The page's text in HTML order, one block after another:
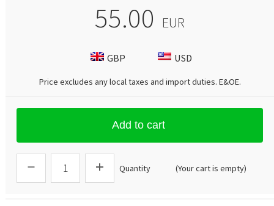
55.00 EUR
GBP USD
Price excludes any local taxes and import duties. E&OE.
Add to cart
Quantity (Your cart is empty)